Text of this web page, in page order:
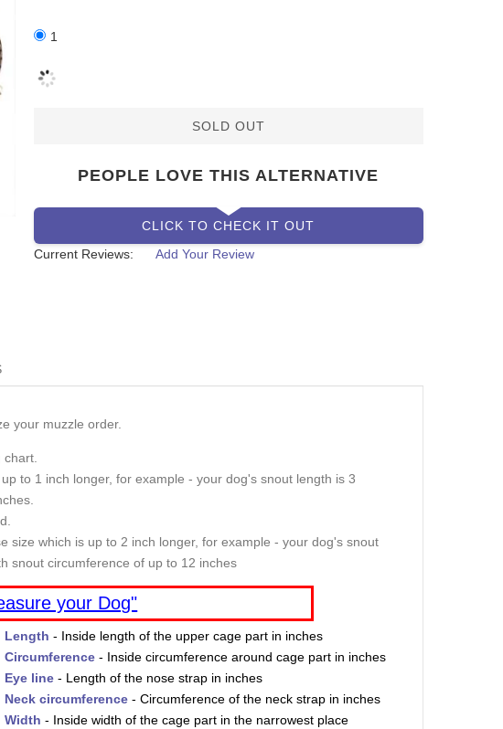
1
SOLD OUT
PEOPLE LOVE THIS ALTERNATIVE
CLICK TO CHECK IT OUT
Current Reviews:
Add Your Review
your muzzle order.
to 1 inch longer, for example - your dog's snout length is 3
size which is up to 2 inch longer, for example - your dog's snout
snout circumference of up to 12 inches
your Dog"
Length - Inside length of the upper cage part in inches
Circumference - Inside circumference around cage part in inches
Eye line - Length of the nose strap in inches
Neck circumference - Circumference of the neck strap in inches
Width - Inside width of the cage part in the narrowest place